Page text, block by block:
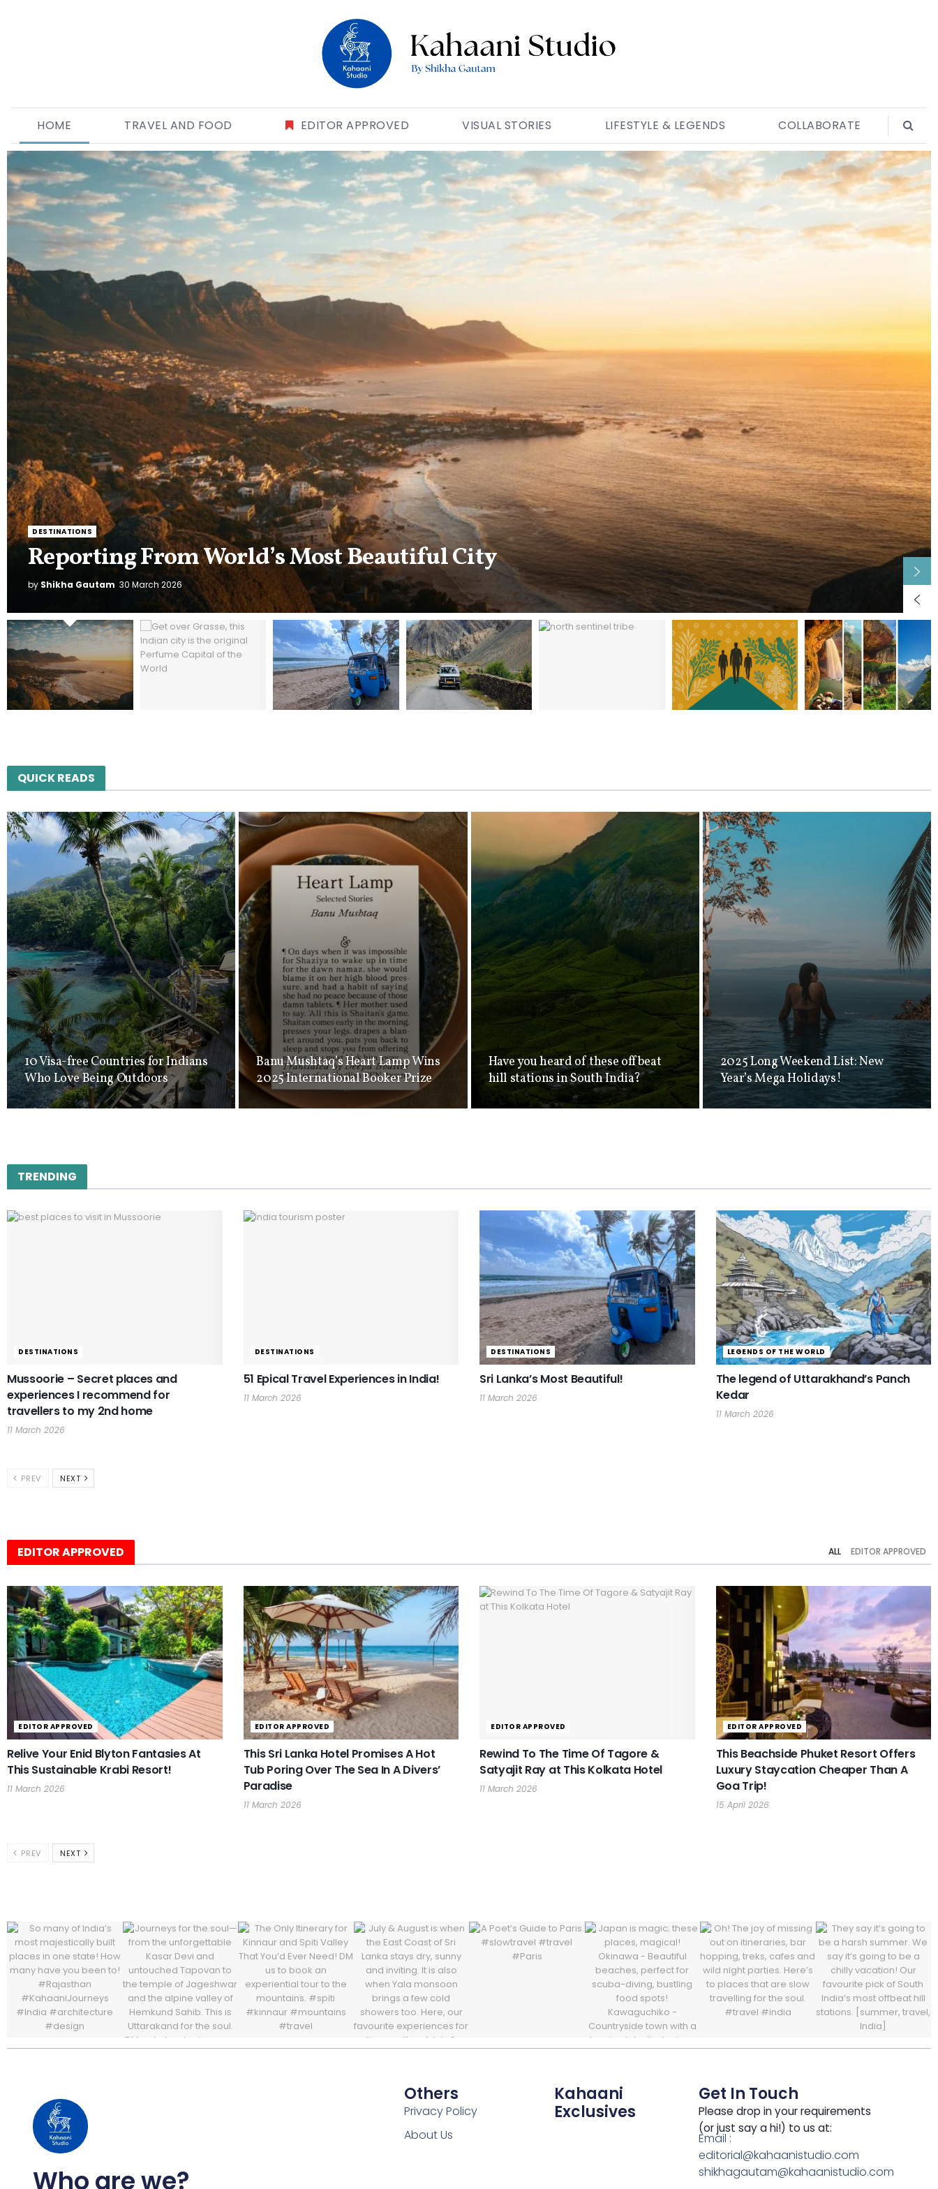
HOME TRAVEL AND FOOD EDITOR APPROVED VISUAL STORIES LIFESTYLE & LEGENDS COLLABORATE
LIFESTYLE
Get over Grasse, this Indian city is the original Perfume Capital
of the World
by Shikha Gautam 11 March 2026
QUICK READS
10 Visa-free Countries for Indians
Who Love Being Outdoors
Banu Mushtaq’s Heart Lamp Wins
2025 International Booker Prize
Have you heard of these offbeat
hill stations in South India?
2025 Long Weekend List: New
Year’s Mega Holidays!
TRENDING
DESTINATIONS
Mussoorie – Secret places and
experiences I recommend for
travellers to my 2nd home
11 March 2026
DESTINATIONS
51 Epical Travel Experiences in India!
11 March 2026
DESTINATIONS
Sri Lanka’s Most Beautiful!
11 March 2026
LEGENDS OF THE WORLD
The legend of Uttarakhand’s Panch
Kedar
11 March 2026
PREV NEXT
EDITOR APPROVED ALL EDITOR APPROVED
EDITOR APPROVED
Relive Your Enid Blyton Fantasies At
This Sustainable Krabi Resort!
11 March 2026
EDITOR APPROVED
This Sri Lanka Hotel Promises A Hot
Tub Poring Over The Sea In A Divers’
Paradise
11 March 2026
EDITOR APPROVED
Rewind To The Time Of Tagore &
Satyajit Ray at This Kolkata Hotel
11 March 2026
EDITOR APPROVED
This Beachside Phuket Resort Offers
Luxury Staycation Cheaper Than A
Goa Trip!
15 April 2026
PREV NEXT
Who are we?
Others
Privacy Policy
About Us
Kahaani
Exclusives
Get In Touch
Please drop in your requirements
(or just say a hi!) to us at:
Email :
editorial@kahaanistudio.com
shikhagautam@kahaanistudio.com